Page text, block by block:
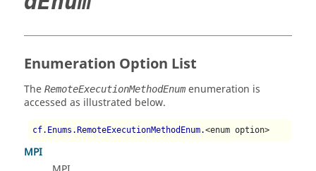
Enumeration Option List
The RemoteExecutionMethodEnum enumeration is
accessed as illustrated below.
cf.Enums.RemoteExecutionMethodEnum.<enum option>
MPI